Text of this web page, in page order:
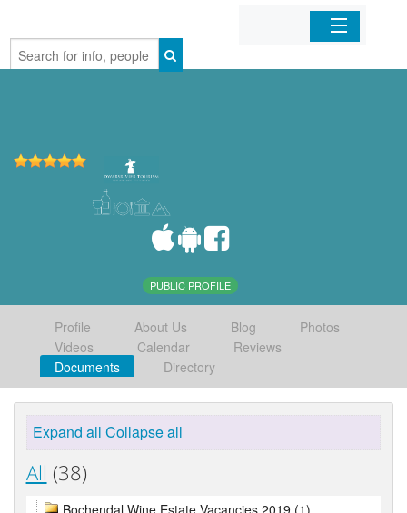
Home
PUBLIC PROFILE
Profile About Us Blog
Photos
Videos
Calendar
Reviews
Documents
Directory
Expand all Collapse all
All (38)
Bochendal Wine Estate Vacancies 2019 (1)